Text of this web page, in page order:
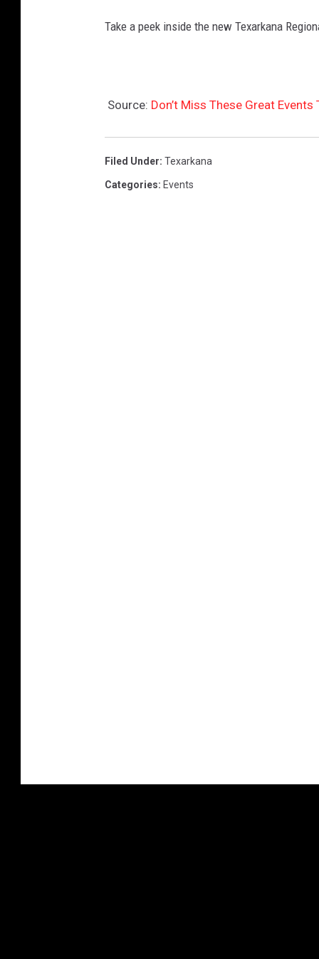
Take a peek inside the new Texarkana
Source: Don’t Miss These Great
Filed Under: Texarkana
Categories: Events